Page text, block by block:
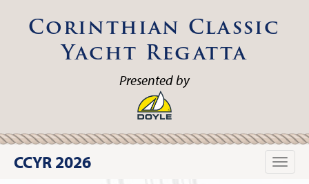
Corinthian Classic
Yacht Regatta
Presented by
Toggle
CCYR 2026